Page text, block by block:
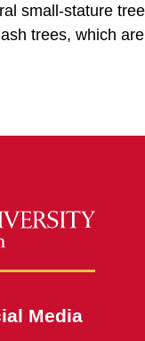
small-stature
trees, which
Media